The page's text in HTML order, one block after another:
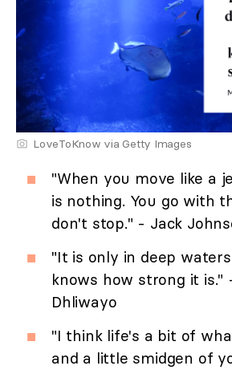
LoveToKnow via Getty Images
"When you move like a
is nothing. You go with
don't stop." - Jack
"It is only in deep
knows how strong it is."
Dhliwayo
"I think life's a bit of
and a little smidgen of